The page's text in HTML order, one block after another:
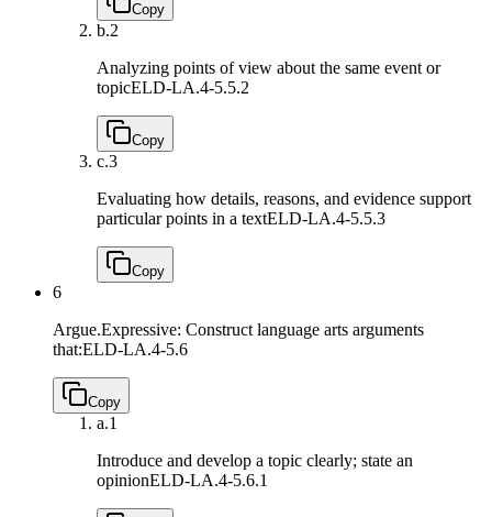
Copy
b.2
Analyzing points of view about the same event or
topicELD-LA.4-5.5.2
Copy
c.3
Evaluating how details, reasons, and evidence support
particular points in a textELD-LA.4-5.5.3
Copy
6
Argue.Expressive: Construct language arts arguments
that:ELD-LA.4-5.6
Copy
a.1
Introduce and develop a topic clearly; state an
opinionELD-LA.4-5.6.1